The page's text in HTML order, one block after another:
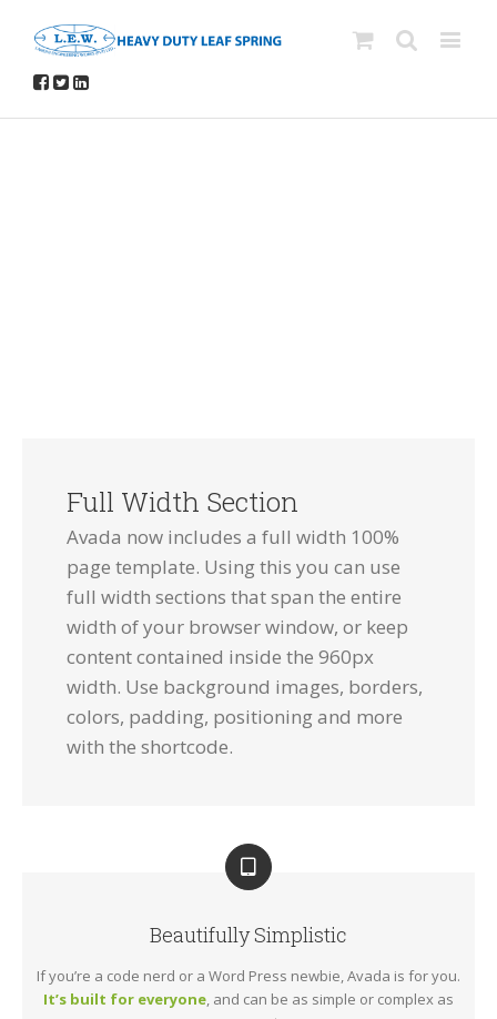
Full Width Section
Avada now includes a full width 100%
page template. Using this you can use
full width sections that span the entire
width of your browser window, or keep
content contained inside the 960px
width. Use background images, borders,
colors, padding, positioning and more
with the shortcode.
Beautifully Simplistic
If you’re a code nerd or a Word Press newbie, Avada is for you.
It’s built for everyone, and can be as simple or complex as